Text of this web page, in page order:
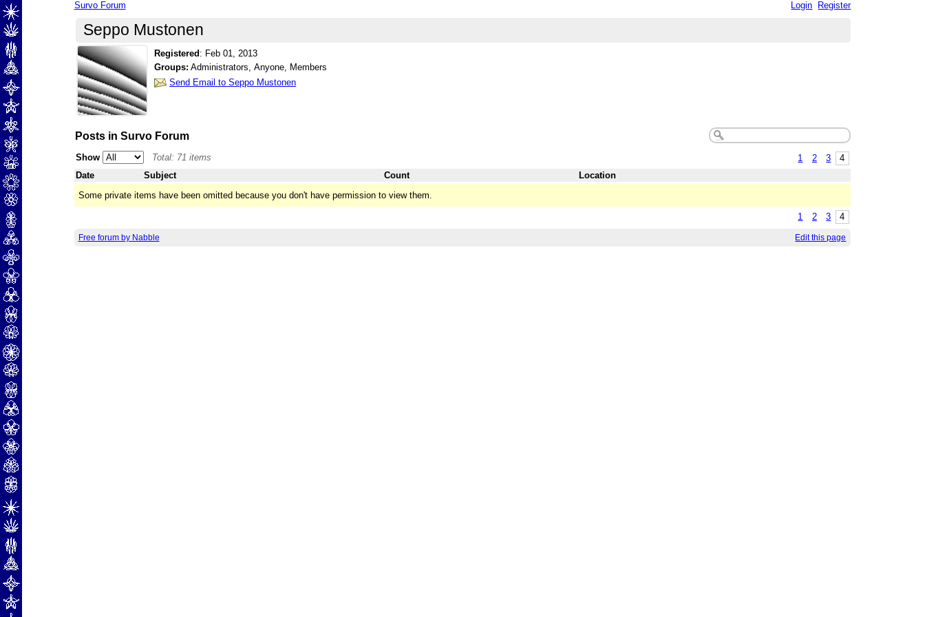
Survo Forum Login Register
Seppo Mustonen
Registered : Feb 01, 2013
Groups: Administrators, Anyone, Members
Send Email to Seppo Mustonen
Posts in Survo Forum
1 2 3 4
Show
Total: 71 items
Date
Subject Count
Location
Some private items have been omitted because you don't have permission to view them.
1 2 3 4
Free forum by Nabble Edit this page